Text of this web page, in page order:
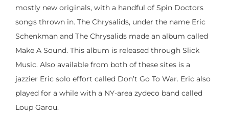
mostly new originals, with a handful of Spin Doctors
songs thrown in. The Chrysalids, under the name Eric
Schenkman and The Chrysalids made an album called
Make A Sound. This album is released through Slick
Music. Also available from both of these sites is a
jazzier Eric solo effort called Don’t Go To War. Eric also
played for a while with a NY-area zydeco band called
Loup Garou.